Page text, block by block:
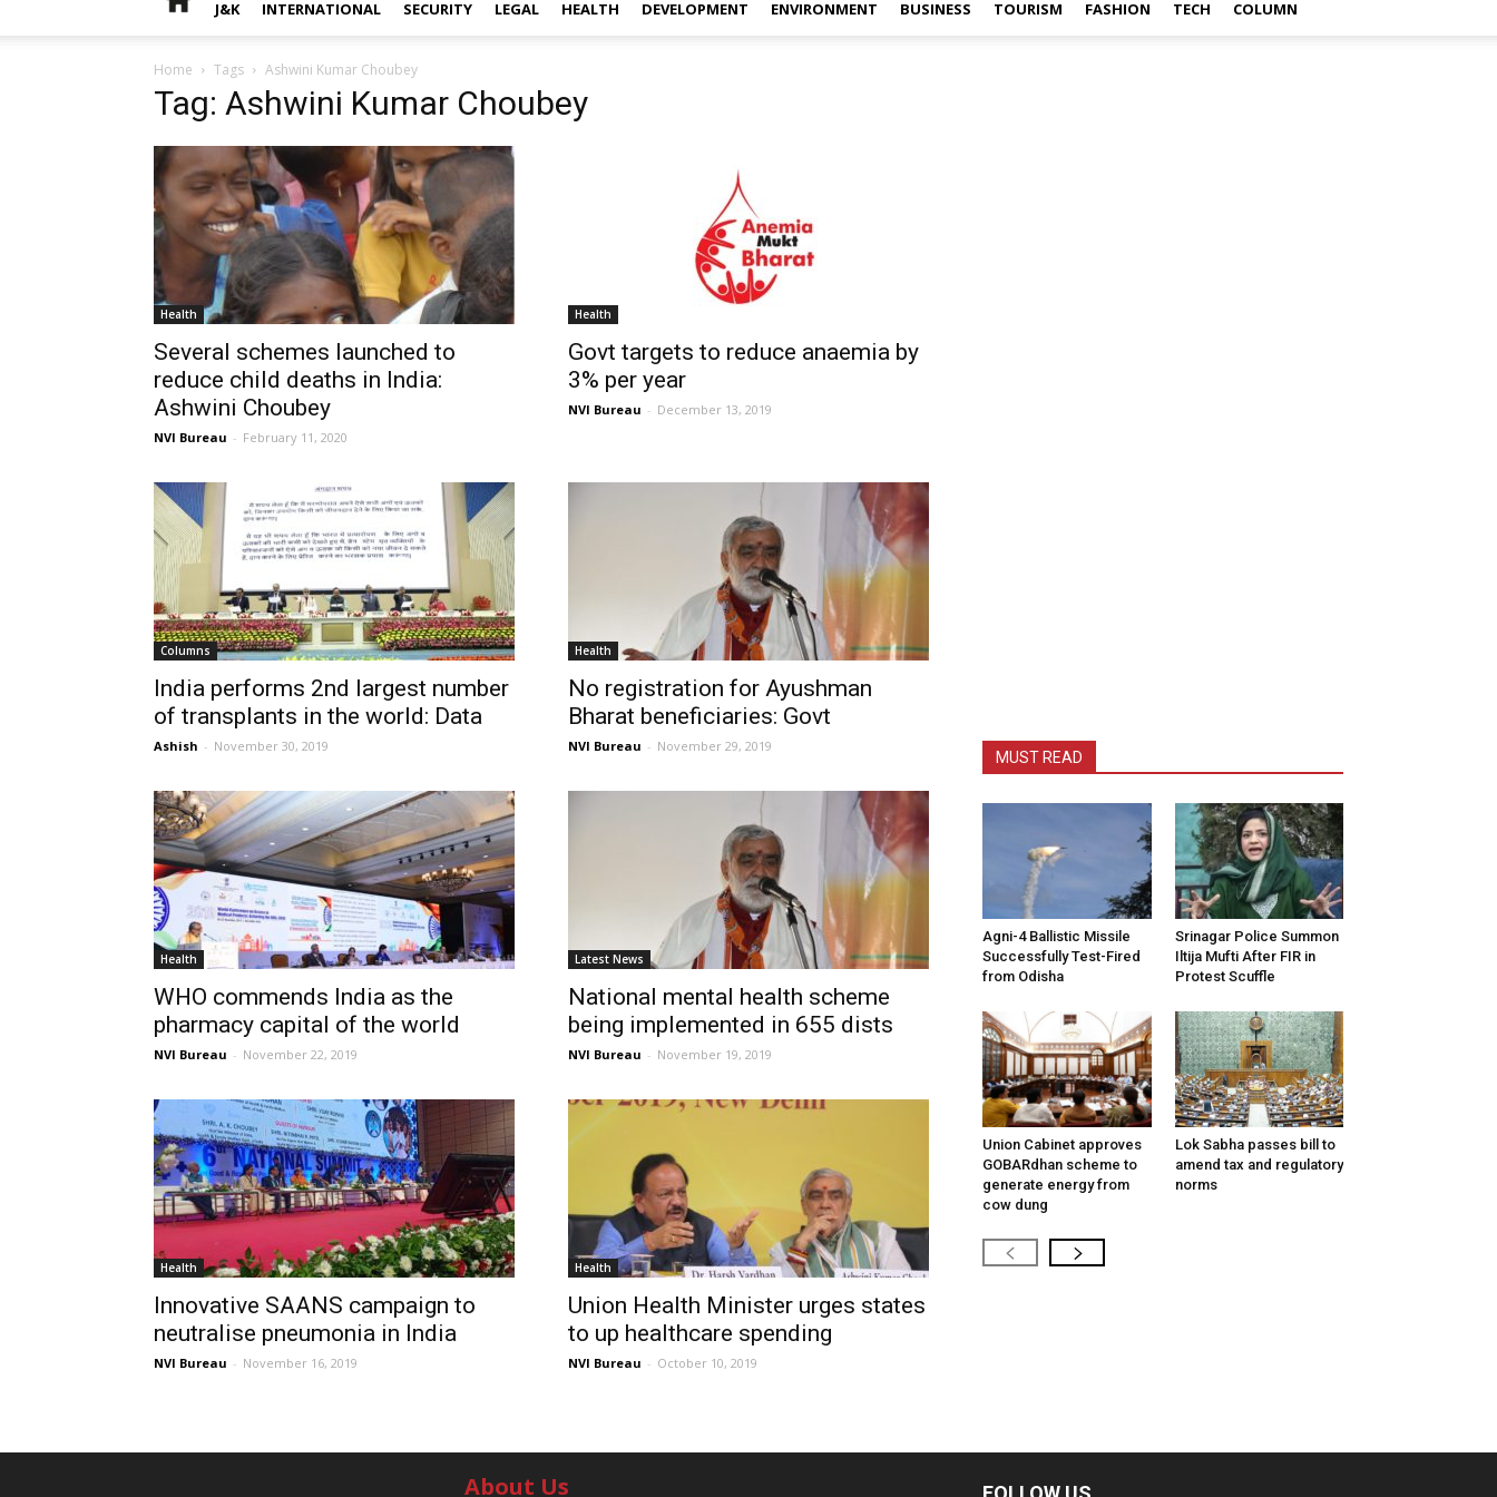
J&K INTERNATIONAL SECURITY LEGAL HEALTH DEVELOPMENT ENVIRONMENT BUSINESS TOURISM FASHION TECH COLUMN
Home Tags Ashwini Kumar Choubey
Tag: Ashwini Kumar Choubey
Health
Several schemes launched to
reduce child deaths in India:
Ashwini Choubey
NVI Bureau - February 11, 2020
Health
Govt targets to reduce anaemia by
3% per year
NVI Bureau - December 13, 2019
Columns
India performs 2nd largest number
of transplants in the world: Data
Ashish - November 30, 2019
Health
No registration for Ayushman
Bharat beneficiaries: Govt
NVI Bureau - November 29, 2019
Health
WHO commends India as the
pharmacy capital of the world
NVI Bureau - November 22, 2019
Latest News
National mental health scheme
being implemented in 655 dists
NVI Bureau - November 19, 2019
Health
Innovative SAANS campaign to
neutralise pneumonia in India
NVI Bureau - November 16, 2019
Health
Union Health Minister urges states
to up healthcare spending
NVI Bureau - October 10, 2019
MUST READ
Agni-4 Ballistic Missile
Successfully Test-Fired
from Odisha
Srinagar Police Summon
Iltija Mufti After FIR in
Protest Scuffle
Union Cabinet approves
GOBARdhan scheme to
generate energy from
cow dung
Lok Sabha passes bill to
amend tax and regulatory
norms
About Us